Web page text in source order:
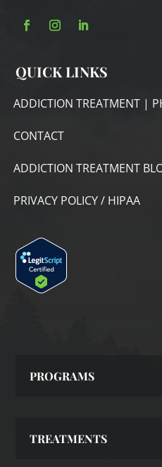
QUICK LINKS
ADDICTION TREATMENT |
CONTACT
ADDICTION TREATMENT
PRIVACY POLICY / HIPAA
PROGRAMS
TREATMENTS